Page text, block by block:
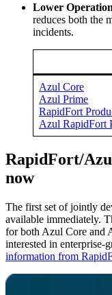
Lower
reduces both the
incidents.
Azul Core
Azul Prime
RapidFort
Azul RapidFort
RapidFort/
now
The first set of jointly
available immediately.
for both Azul Core and
interested in enterprise-
information from